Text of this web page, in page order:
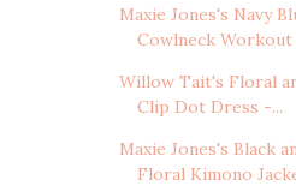
Maxie Jones's Navy
Cowlneck Workout
Willow Tait's Floral
Clip Dot Dress -...
Maxie Jones's Black
Floral Kimono